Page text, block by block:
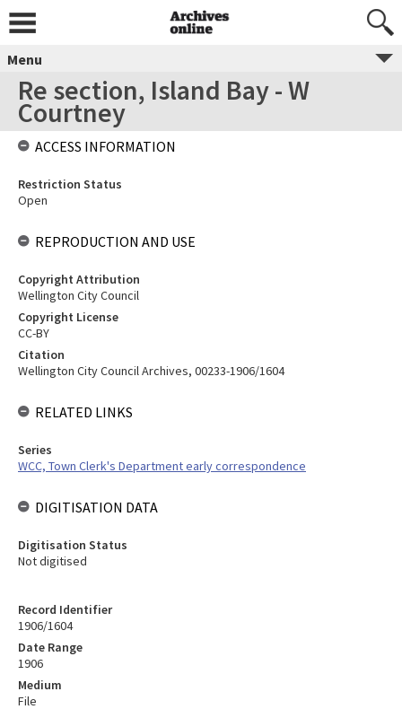
Menu
Re section, Island Bay - W
Courtney
Record Identifier
1906/1604
Date Range
1906
Medium
File
ACCESS INFORMATION
Restriction Status
Open
REPRODUCTION AND USE
Copyright Attribution
Wellington City Council
Copyright License
CC-BY
Citation
Wellington City Council Archives, 00233-1906/1604
RELATED LINKS
Series
WCC, Town Clerk's Department early correspondence
DIGITISATION DATA
Digitisation Status
Not digitised